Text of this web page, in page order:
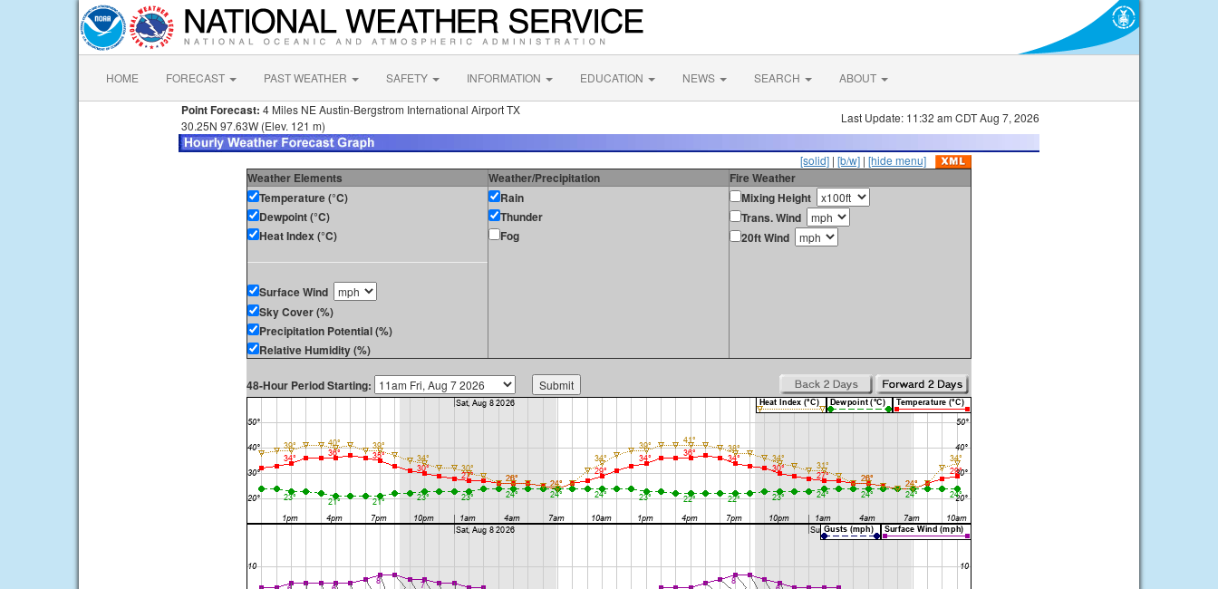
HOME FORECAST PAST WEATHER SAFETY INFORMATION EDUCATION NEWS SEARCH ABOUT
Point Forecast: 4 Miles NE Austin-Bergstrom International Airport TX
30.25N 97.63W (Elev. 121 m)
Last Update: 11:32 am CDT Aug 7, 2026
[solid] | [b/w] | [hide menu]
Weather Elements Weather/Precipitation
Fire Weather
Temperature (°C)
Dewpoint (°C)
Heat Index (°C)
Surface Wind
Sky Cover (%)
Precipitation Potential (%)
Relative Humidity (%)
Rain
Thunder
Fog
Mixing Height
Trans. Wind
20ft Wind
48-Hour Period Starting: